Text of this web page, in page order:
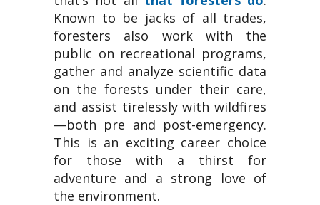
Known to be jacks of all trades,
foresters also work with the
public on recreational programs,
gather and analyze scientific data
on the forests under their care,
and assist tirelessly with wildfires
—both pre and post-emergency.
This is an exciting career choice
for those with a thirst for
adventure and a strong love of
the environment.